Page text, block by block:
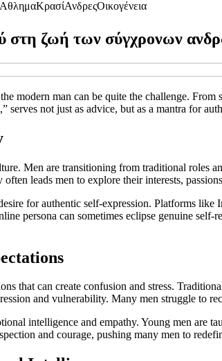
ΑθλημαΚρασίΑνδρεςΟικογένεια
στη ζωή των σύγχρονων
modern man can be quite the challenge.
serves not just as advice, but as a mantra for
Men are transitioning from traditional roles
leads men to explore their interests,
for authentic self-expression. Platforms
persona can sometimes eclipse genuine
that can create confusion and stress.
and vulnerability. Many men struggle to
intelligence and empathy. Young men
and courage, pushing many men to